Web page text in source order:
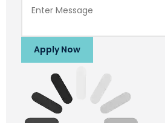
Apply Now